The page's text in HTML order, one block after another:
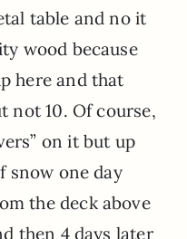
table and no it
wood because
here and that
not 10. Of course,
on it but up
snow one day
the deck above
then 4 days later